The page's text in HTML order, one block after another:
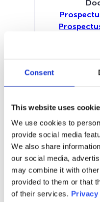
Consent
This website uses
We use cookies to
provide social media
We also share
our social media,
may combine it with
provided to them or that
of their services.
Periodic
Periodic
Periodic
SFDR
SFDR
SFDR
SFDR